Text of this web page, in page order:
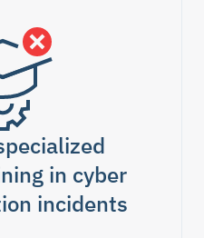
in cyber
incidents